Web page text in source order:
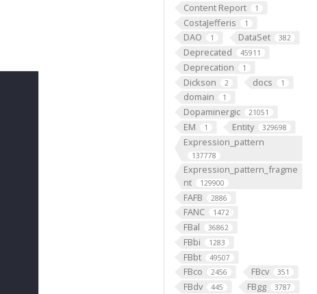
Content Report 1
CostaJefferis 1
DAO 1 DataSet 382
Deprecated 45911
Deprecation 1
Dickson 2 docs 1
domain 1
Dopaminergic 21051
EM 1 Entity 329698
Expression_pattern
137778
Expression_pattern_fragme
nt
129900
FAFB 2886
FANC 1472
FBal 36862
FBbi 1283
FBbt 49507
FBco 2456 FBcv 351
FBdv 445 FBgg 3787